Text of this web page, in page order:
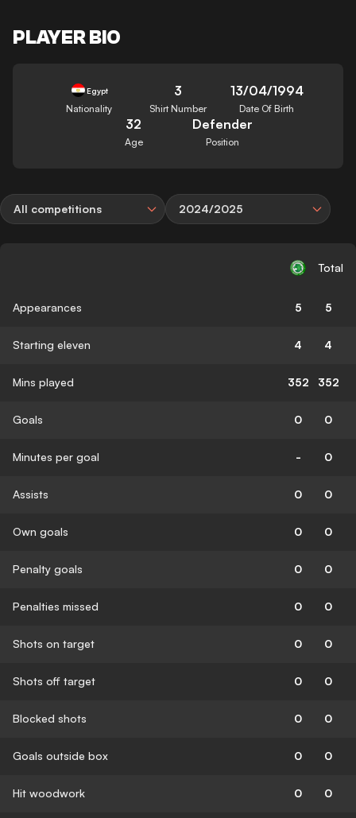
PLAYER BIO
Egypt
Nationality
3
Shirt Number
13/04/1994
Date Of Birth
32
Age
Defender
Position
All competitions 2024/2025
Total
Appearances 5 5
Starting eleven 4 4
Mins played 352 352
Goals 0 0
Minutes per goal - 0
Assists 0 0
Own goals 0 0
Penalty goals 0 0
Penalties missed 0 0
Shots on target 0 0
Shots off target 0 0
Blocked shots 0 0
Goals outside box 0 0
Hit woodwork 0 0